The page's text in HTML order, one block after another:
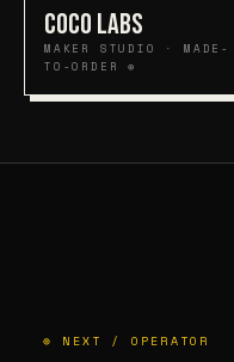
COCO LABS
MAKER STUDIO · MADE-
TO-ORDER ⊕
⊕ NEXT / OPERATOR